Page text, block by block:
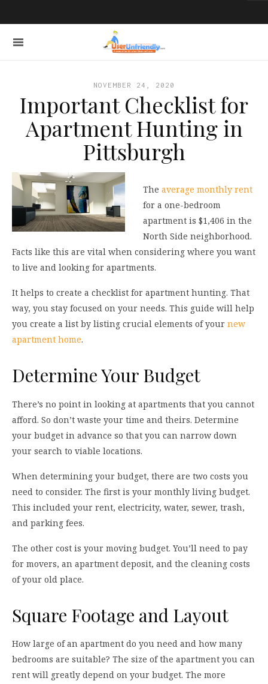
NOVEMBER 24, 2020
Important Checklist for
Apartment Hunting in
Pittsburgh
The average monthly rent
for a one-bedroom
apartment is $1,406 in the
North Side neighborhood.
Facts like this are vital when considering where you want
to live and looking for apartments.
It helps to create a checklist for apartment hunting. That
way, you stay focused on your needs. This guide will help
you create a list by listing crucial elements of your new
apartment home.
Determine Your Budget
There’s no point in looking at apartments that you cannot
afford. So don’t waste your time and theirs. Determine
your budget in advance so that you can narrow down
your search to viable locations.
When determining your budget, there are two costs you
need to consider. The first is your monthly living budget.
This included your rent, electricity, water, sewer, trash,
and parking fees.
The other cost is your moving budget. You’ll need to pay
for movers, an apartment deposit, and the cleaning costs
of your old place.
Square Footage and Layout
How large of an apartment do you need and how many
bedrooms are suitable? The size of the apartment you can
rent will greatly depend on your budget. The more